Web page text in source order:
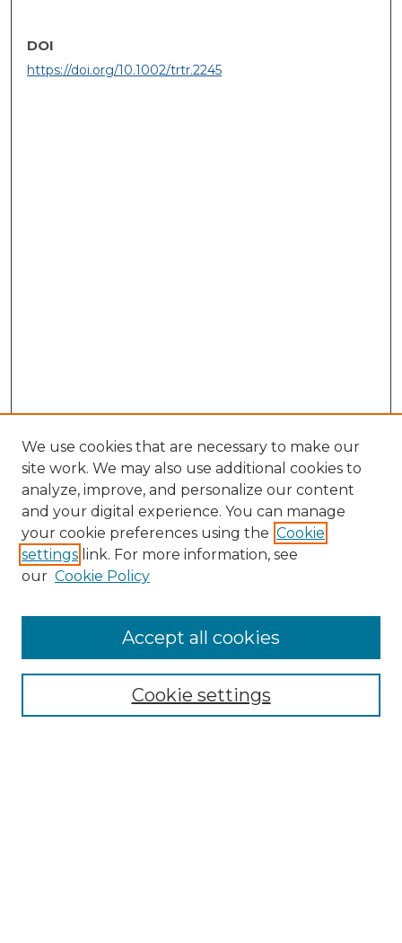
DOI
https://doi.org/10.1002/trtr.2245
SEARCH
Select context to search:
We use cookies that are necessary to make our
site work. We may also use additional cookies to
analyze, improve, and personalize our content
and your digital experience. You can manage
your cookie preferences using the Cookie
settings link. For more information, see
our Cookie Policy
Cookie settings
Accept all cookies